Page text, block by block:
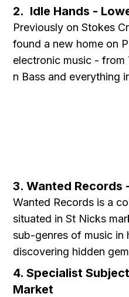
2. Idle Hands -
Previously on Stokes
found a new home on
electronic music -
n Bass and everything
3. Wanted Records
Wanted Records is a
situated in St Nicks
sub-genres of music in
discovering hidden
4. Specialist
Market